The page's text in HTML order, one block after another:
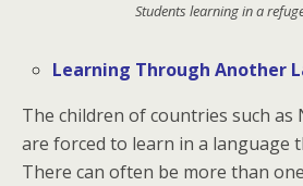
Students learning in a
Learning Through Another
The children of countries such as
are forced to learn in a language
There can often be more than